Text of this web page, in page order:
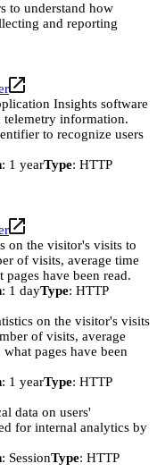
to understand how
and reporting
Insights software
telemetry information.
to recognize users
: 1 yearType: HTTP
on the visitor's visits to
of visits, average time
have been read.
: 1 dayType: HTTP
on the visitor's visits
of visits, average
pages have been
: 1 yearType: HTTP
data on users'
for internal analytics by
: SessionType: HTTP